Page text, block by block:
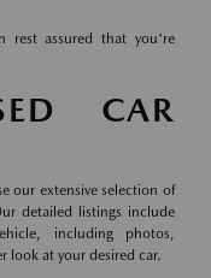
rest assured that you're
CAR
our extensive selection of
detailed listings include
including photos,
look at your desired car.